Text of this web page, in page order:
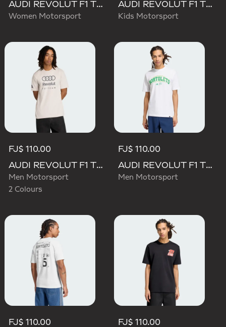
AUDI REVOLUT F1 TEAM SHORT SLEEVE DRIVER JERSEY REPLICA
Women Motorsport
AUDI REVOLUT F1 TEAM DRIVER JERSEY REPLICA
Kids Motorsport
FJ$ 110.00
AUDI REVOLUT F1 TEAM DNA GRAPHIC TEE
Men Motorsport
2 Colours
FJ$ 110.00
AUDI REVOLUT F1 TEAM GABRIEL BORTOLETO GRAPHIC III TEE
Men Motorsport
FJ$ 110.00
FJ$ 110.00